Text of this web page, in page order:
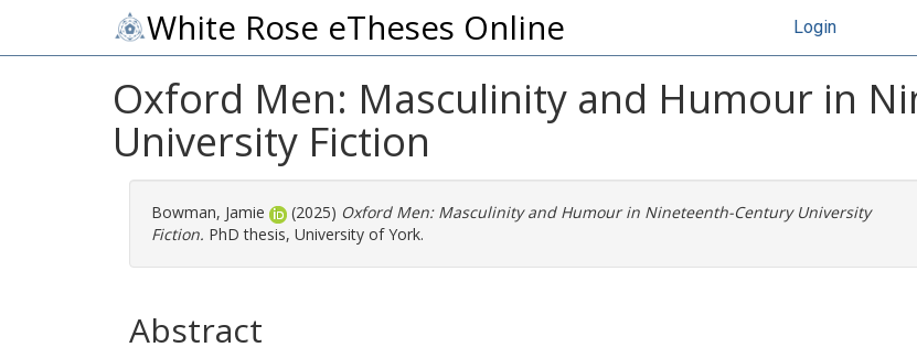
White Rose eTheses Online Login
Oxford Men: Masculinity and Humour in
University Fiction
Bowman, Jamie (2025) Oxford Men: Masculinity and Humour in Nineteenth-Century University
Fiction. PhD thesis, University of York.
Abstract